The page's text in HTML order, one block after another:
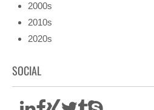
2000s
2010s
2020s
SOCIAL